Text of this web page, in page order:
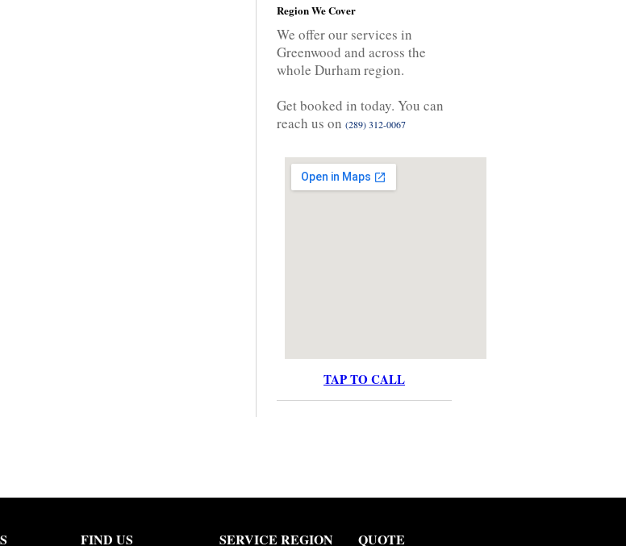
Region We Cover
We offer our services in
Greenwood and across the
whole Durham region.
Get booked in today. You can
reach us on (289) 312-0067
TAP TO CALL
FIND US SERVICE REGION QUOTE